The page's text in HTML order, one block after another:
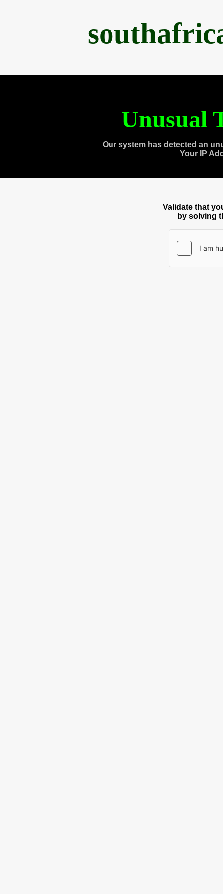
Unusual
Our system has detected an
Your IP
Validate that
by solving